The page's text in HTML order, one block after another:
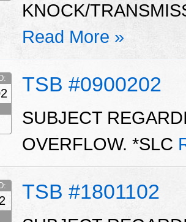
KNOCK/
Read More »
TSB #0900202
SUBJECT
OVERFLOW. *SLC
TSB #1801102